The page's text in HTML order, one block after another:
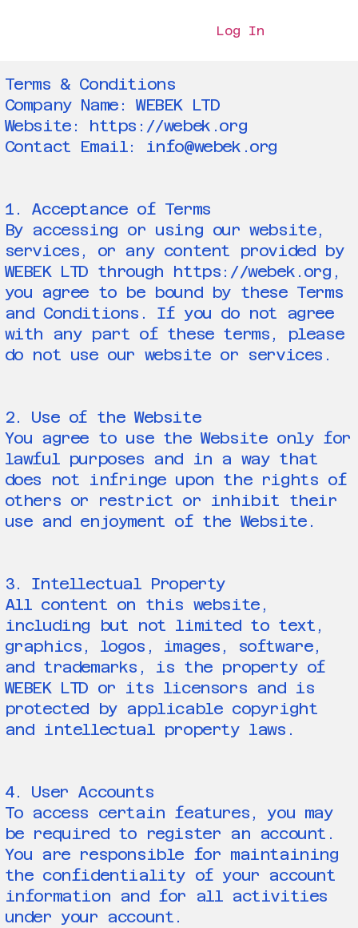
Log In
Terms & Conditions
Company Name: WEBEK LTD
Website: https://webek.org
Contact Email: info@webek.org
1. Acceptance of Terms
By accessing or using our website,
services, or any content provided by
WEBEK LTD through https://webek.org,
you agree to be bound by these Terms
and Conditions. If you do not agree
with any part of these terms, please
do not use our website or services.
2. Use of the Website
You agree to use the Website only for
lawful purposes and in a way that
does not infringe upon the rights of
others or restrict or inhibit their
use and enjoyment of the Website.
3. Intellectual Property
All content on this website,
including but not limited to text,
graphics, logos, images, software,
and trademarks, is the property of
WEBEK LTD or its licensors and is
protected by applicable copyright
and intellectual property laws.
4. User Accounts
To access certain features, you may
be required to register an account.
You are responsible for maintaining
the confidentiality of your account
information and for all activities
under your account.